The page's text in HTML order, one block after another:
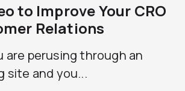
to Improve Your CRO
Relations
are perusing through an
site and you...